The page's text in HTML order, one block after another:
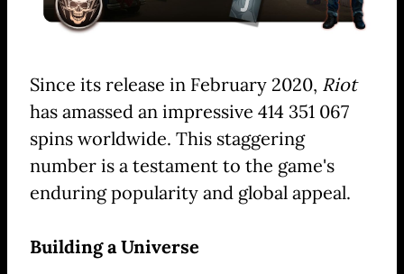
Since its release in February 2020, Riot
has amassed an impressive 414 351 067
spins worldwide. This staggering
number is a testament to the game's
enduring popularity and global appeal.
Building a Universe